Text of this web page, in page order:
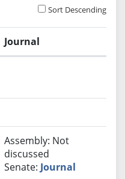
Sort Descending
Journal
Assembly: Not
discussed
Senate: Journal